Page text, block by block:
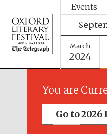
Events
March
2024
You are
Go to 2026